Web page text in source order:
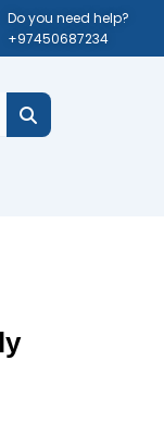
Do you need help?
+97450687234